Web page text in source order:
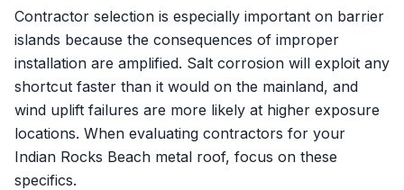
Contractor selection is especially important on barrier
islands because the consequences of improper
installation are amplified. Salt corrosion will exploit any
shortcut faster than it would on the mainland, and
wind uplift failures are more likely at higher exposure
locations. When evaluating contractors for your
Indian Rocks Beach metal roof, focus on these
specifics.